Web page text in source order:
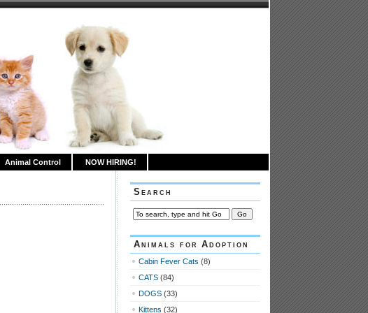
Animal Control NOW HIRING!
Search
Animals for Adoption
Cabin Fever Cats (8)
CATS (84)
DOGS (33)
Kittens (32)